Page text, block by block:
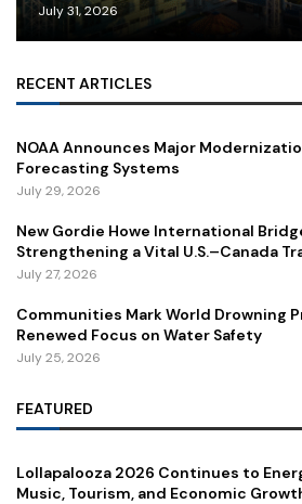
July 31, 2026
RECENT ARTICLES
NOAA Announces Major
Forecasting Systems
July 29, 2026
New Gordie Howe International
Strengthening a Vital U.S.–Canada
July 27, 2026
Communities Mark World Drowning
Renewed Focus on Water Safety
July 25, 2026
FEATURED
Lollapalooza 2026 Continues to
Music, Tourism, and Economic